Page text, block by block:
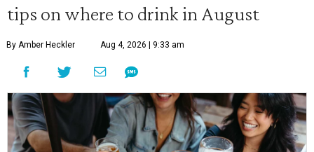
tips on where to drink in August
By Amber Heckler Aug 4, 2026 | 9:33 am